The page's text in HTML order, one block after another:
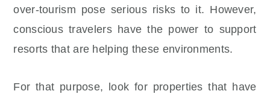
over-tourism pose serious risks to it. However,
conscious travelers have the power to support
resorts that are helping these environments.
For that purpose, look for properties that have